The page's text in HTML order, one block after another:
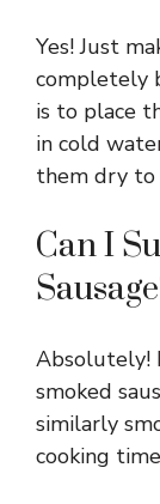
Yes! Just
completely
is to place
in cold
them dry to
Can I
Absolutely!
smoked
similarly
cooking